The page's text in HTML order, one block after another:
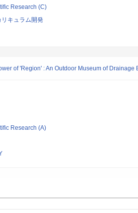
Research (C)
リキュラム開発
of 'Region' : An Outdoor Museum of
Research (A)